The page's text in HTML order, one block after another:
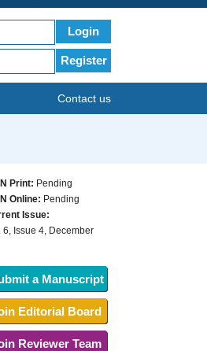
Login
Register
Contact us
Print: Pending
Online: Pending
Issue:
6, Issue 4, December
a Manuscript
Editorial Board
Reviewer Team